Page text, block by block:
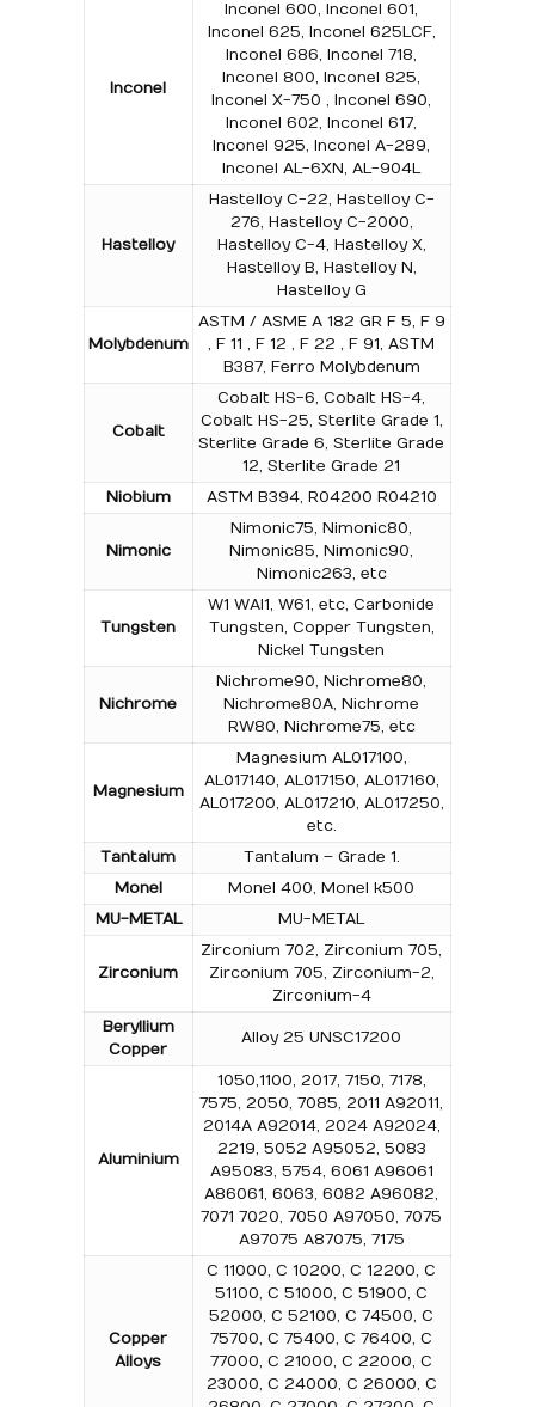
Inconel
Inconel 600, Inconel 601,
Inconel 625, Inconel 625LCF,
Inconel 686, Inconel 718,
Inconel 800, Inconel 825,
Inconel X-750 , Inconel 690,
Inconel 602, Inconel 617,
Inconel 925, Inconel A-289,
Inconel AL-6XN, AL-904L
Hastelloy
Hastelloy C-22, Hastelloy C-
276, Hastelloy C-2000,
Hastelloy C-4, Hastelloy X,
Hastelloy B, Hastelloy N,
Hastelloy G
Molybdenum
ASTM / ASME A 182 GR F 5, F 9
, F 11 , F 12 , F 22 , F 91, ASTM
B387, Ferro Molybdenum
Cobalt
Cobalt HS-6, Cobalt HS-4,
Cobalt HS-25, Sterlite Grade 1,
Sterlite Grade 6, Sterlite Grade
12, Sterlite Grade 21
Niobium
ASTM B394, R04200 R04210
Nimonic
Nimonic75, Nimonic80,
Nimonic85, Nimonic90,
Nimonic263, etc
Tungsten
W1 WAl1, W61, etc, Carbonide
Tungsten, Copper Tungsten,
Nickel Tungsten
Nichrome
Nichrome90, Nichrome80,
Nichrome80A, Nichrome
RW80, Nichrome75, etc
Magnesium
Magnesium AL017100,
AL017140, AL017150, AL017160,
AL017200, AL017210, AL017250,
etc.
Tantalum
Tantalum – Grade 1.
Monel
Monel 400, Monel k500
MU-METAL
MU-METAL
Zirconium
Zirconium 702, Zirconium 705,
Zirconium 705, Zirconium-2,
Zirconium-4
Beryllium
Copper
Alloy 25 UNSC17200
Aluminium
1050,1100, 2017, 7150, 7178,
7575, 2050, 7085, 2011 A92011,
2014A A92014, 2024 A92024,
2219, 5052 A95052, 5083
A95083, 5754, 6061 A96061
A86061, 6063, 6082 A96082,
7071 7020, 7050 A97050, 7075
A97075 A87075, 7175
Copper
Alloys
C 11000, C 10200, C 12200, C
51100, C 51000, C 51900, C
52000, C 52100, C 74500, C
75700, C 75400, C 76400, C
77000, C 21000, C 22000, C
23000, C 24000, C 26000, C